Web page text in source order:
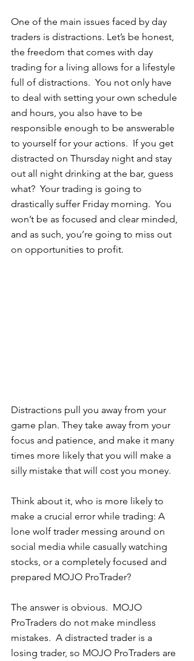
One of the main issues faced by day
traders is distractions. Let’s be honest,
the freedom that comes with day
trading for a living allows for a lifestyle
full of distractions.  You not only have
to deal with setting your own schedule
and hours, you also have to be
responsible enough to be answerable
to yourself for your actions.  If you get
distracted on Thursday night and stay
out all night drinking at the bar, guess
what?  Your trading is going to
drastically suffer Friday morning.  You
won’t be as focused and clear minded,
and as such, you’re going to miss out
on opportunities to profit.
Distractions pull you away from your
game plan. They take away from your
focus and patience, and make it many
times more likely that you will make a
silly mistake that will cost you money.
Think about it, who is more likely to
make a crucial error while trading: A
lone wolf trader messing around on
social media while casually watching
stocks, or a completely focused and
prepared MOJO ProTrader?
The answer is obvious.  MOJO
ProTraders do not make mindless
mistakes.  A distracted trader is a
losing trader, so MOJO ProTraders are